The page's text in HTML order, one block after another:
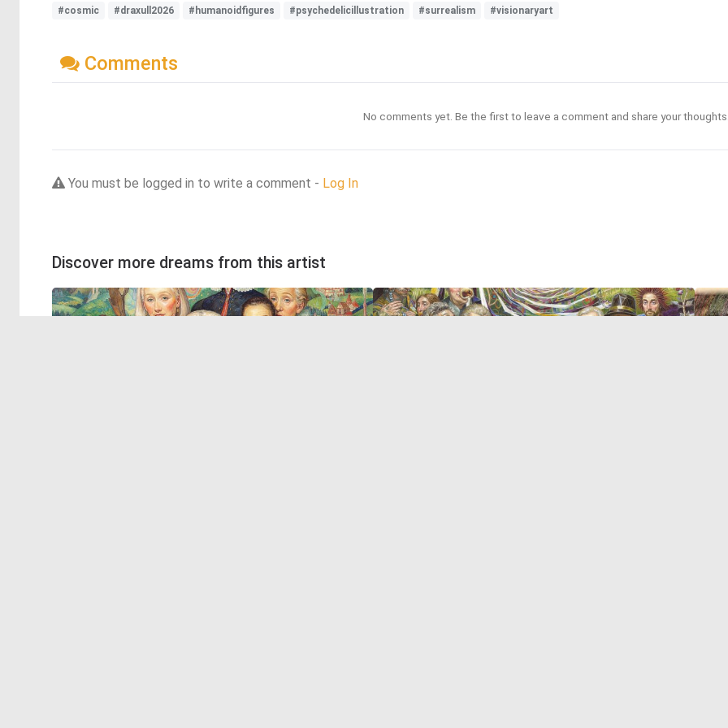
#cosmic #draxull2026 #humanoidfigures #psychedelicillustration #surrealism #visionaryart
Comments
No comments yet. Be the first to leave a comment and share your
You must be logged in to write a comment - Log In
Discover more dreams from this artist